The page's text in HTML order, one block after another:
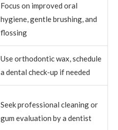
Focus on improved oral
hygiene, gentle brushing, and
flossing
Use orthodontic wax, schedule
a dental check-up if needed
Seek professional cleaning or
gum evaluation by a dentist